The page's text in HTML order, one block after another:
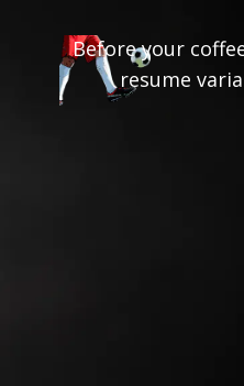
Before your
resume